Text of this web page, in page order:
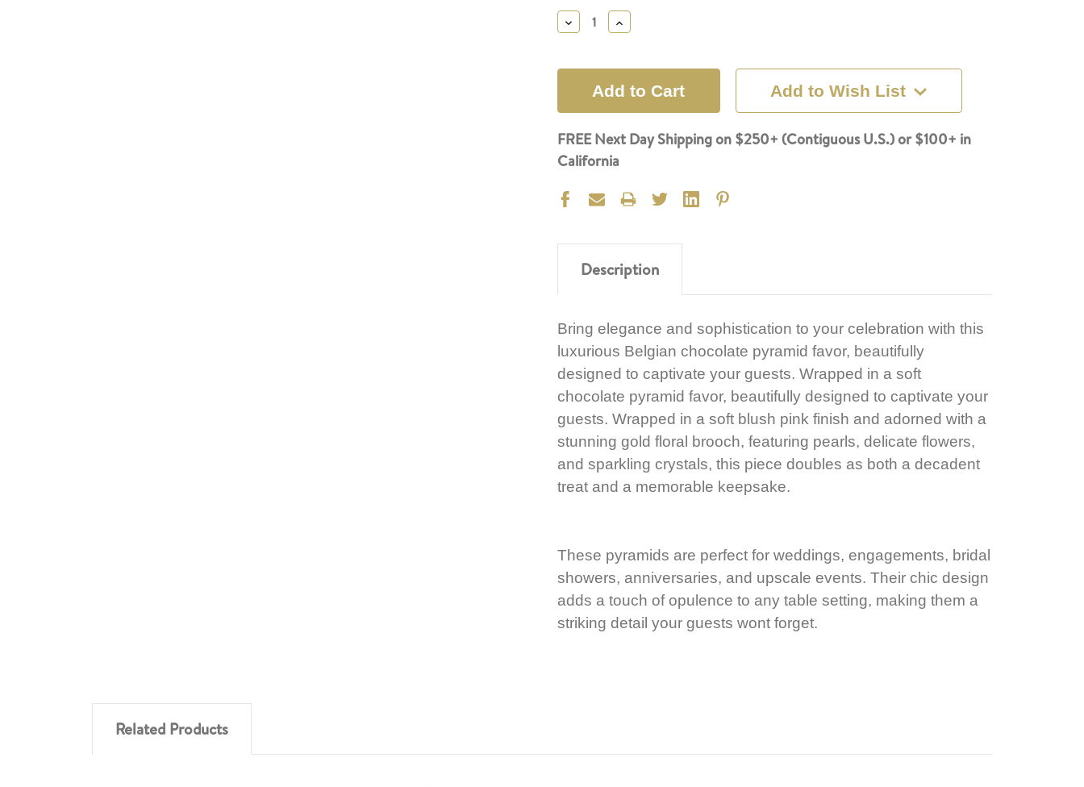
Stock:
Decrease
Quantity:
Increase
Quantity:
Add to Wish List
FREE Next Day Shipping on $250+ (Contiguous U.S.) or $100+ in
California
Description
Bring elegance and sophistication to your celebration with this
luxurious Belgian chocolate pyramid favor, beautifully
designed to captivate your guests. Wrapped in a soft
chocolate pyramid favor, beautifully designed to captivate your
guests. Wrapped in a soft blush pink finish and adorned with a
stunning gold floral brooch, featuring pearls, delicate flowers,
and sparkling crystals, this piece doubles as both a decadent
treat and a memorable keepsake.
These pyramids are perfect for weddings, engagements, bridal
showers, anniversaries, and upscale events. Their chic design
adds a touch of opulence to any table setting, making them a
striking detail your guests wont forget.
Related Products